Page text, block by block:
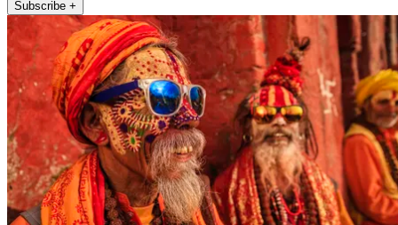
Subscribe +